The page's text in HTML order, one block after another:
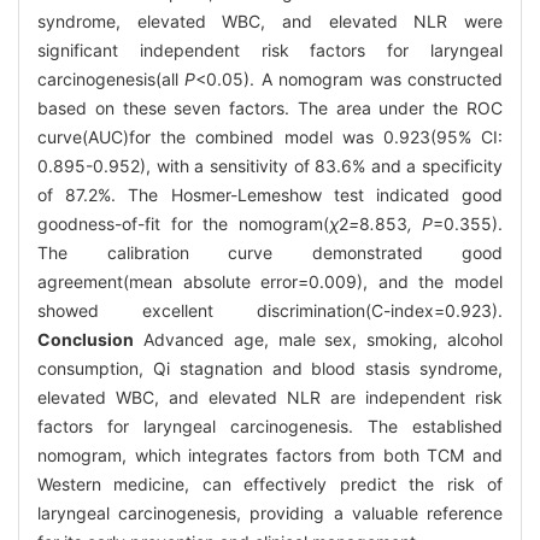
syndrome, elevated WBC, and elevated NLR were
significant independent risk factors for laryngeal
carcinogenesis(allP<0.05). A nomogram was constructed
based on these seven factors. The area under the ROC
curve(AUC)for the combined model was 0.923(95% CI:
0.895-0.952), with a sensitivity of 83.6% and a specificity
of 87.2%. The Hosmer-Lemeshow test indicated good
goodness-of-fit for the nomogram(χ2=8.853, P=0.355).
The calibration curve demonstrated good
agreement(mean absolute error=0.009), and the model
showed excellent discrimination(C-index=0.923).
Conclusion Advanced age, male sex, smoking, alcohol
consumption, Qi stagnation and blood stasis syndrome,
elevated WBC, and elevated NLR are independent risk
factors for laryngeal carcinogenesis. The established
nomogram, which integrates factors from both TCM and
Western medicine, can effectively predict the risk of
laryngeal carcinogenesis, providing a valuable reference